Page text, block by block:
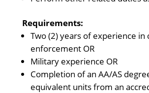
Requirements:
Two (2) years of experience in
enforcement OR
Military experience OR
Completion of an AA/AS
equivalent units from an